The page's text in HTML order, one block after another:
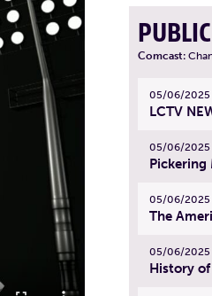
Comcast:
05/06/2025
05/06/2025
05/06/2025
05/06/2025